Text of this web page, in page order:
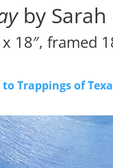
by Sarah
18″, framed
Trappings of